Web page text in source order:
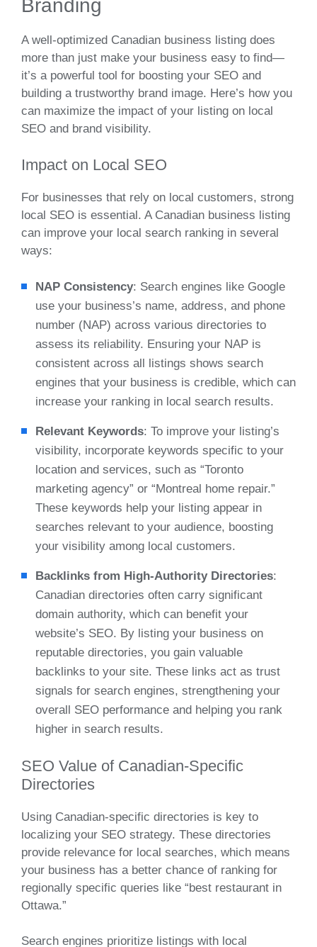
Branding
A well-optimized Canadian business listing does
more than just make your business easy to find—
it’s a powerful tool for boosting your SEO and
building a trustworthy brand image. Here’s how you
can maximize the impact of your listing on local
SEO and brand visibility.
Impact on Local SEO
For businesses that rely on local customers, strong
local SEO is essential. A Canadian business listing
can improve your local search ranking in several
ways:
NAP Consistency: Search engines like Google
use your business’s name, address, and phone
number (NAP) across various directories to
assess its reliability. Ensuring your NAP is
consistent across all listings shows search
engines that your business is credible, which can
increase your ranking in local search results.
Relevant Keywords: To improve your listing’s
visibility, incorporate keywords specific to your
location and services, such as “Toronto
marketing agency” or “Montreal home repair.”
These keywords help your listing appear in
searches relevant to your audience, boosting
your visibility among local customers.
Backlinks from High-Authority Directories:
Canadian directories often carry significant
domain authority, which can benefit your
website’s SEO. By listing your business on
reputable directories, you gain valuable
backlinks to your site. These links act as trust
signals for search engines, strengthening your
overall SEO performance and helping you rank
higher in search results.
SEO Value of Canadian-Specific
Directories
Using Canadian-specific directories is key to
localizing your SEO strategy. These directories
provide relevance for local searches, which means
your business has a better chance of ranking for
regionally specific queries like “best restaurant in
Ottawa.”
Search engines prioritize listings with local